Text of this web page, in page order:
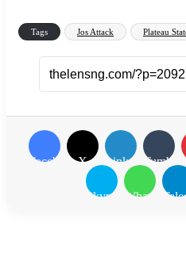
Tags Jos Attack Plateau
FacebookX LinkedInTumblr
Skype WhatsApp